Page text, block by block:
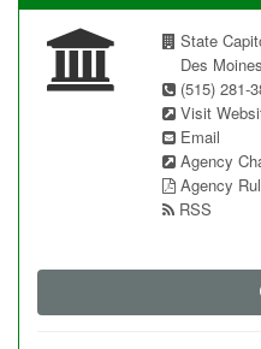
State
Des
(515) 281-
Visit
Email
Agency
Agency
RSS